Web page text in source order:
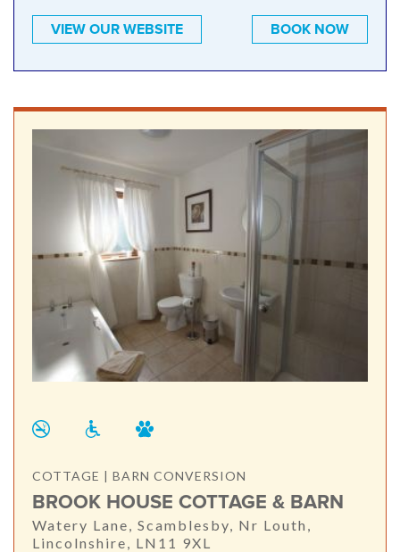
VIEW OUR WEBSITE BOOK NOW
COTTAGE | BARN CONVERSION
BROOK HOUSE COTTAGE & BARN
Watery Lane, Scamblesby, Nr Louth,
Lincolnshire, LN11 9XL